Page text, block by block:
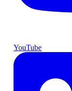
YouTube